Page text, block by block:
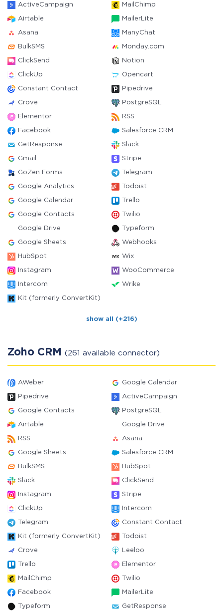
ActiveCampaign MailChimp
Airtable MailerLite
Asana ManyChat
BulkSMS Monday.com
ClickSend Notion
ClickUp Opencart
Constant Contact Pipedrive
Crove PostgreSQL
Elementor RSS
Facebook Salesforce CRM
GetResponse Slack
Gmail Stripe
GoZen Forms Telegram
Google Analytics Todoist
Google Calendar Trello
Google Contacts Twilio
Google Drive Typeform
Google Sheets Webhooks
HubSpot Wix
Instagram WooCommerce
Intercom Wrike
Kit (formerly ConvertKit)
show all (+216)
Zoho CRM (261 available connector)
AWeber Google Calendar
Pipedrive ActiveCampaign
Google Contacts PostgreSQL
Airtable Google Drive
RSS Asana
Google Sheets Salesforce CRM
BulkSMS HubSpot
Slack ClickSend
Instagram Stripe
ClickUp Intercom
Telegram Constant Contact
Kit (formerly ConvertKit) Todoist
Crove Leeloo
Trello Elementor
MailChimp Twilio
Facebook MailerLite
Typeform GetResponse